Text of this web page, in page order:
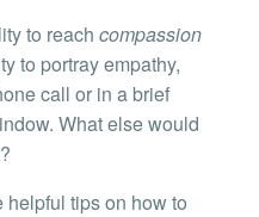
to reach compassion
to portray empathy,
call or in a brief
What else would
tips on how to